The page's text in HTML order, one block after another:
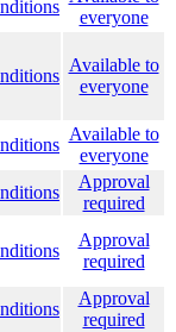
everyone
Available to
everyone
Available to
everyone
Approval
required
Approval
required
Approval
required